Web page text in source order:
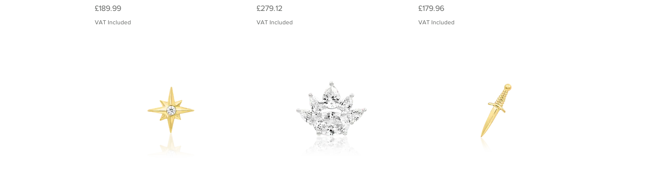
Price
£189.99
VAT Included
Price
£279.12
VAT Included
Price
£179.96
VAT Included